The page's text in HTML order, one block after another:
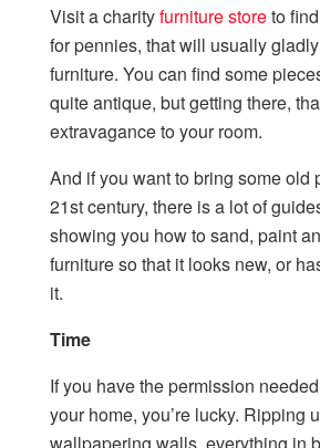
Visit acharityfurniture storeto
for pennies, that will usually
furniture. You can find some
quite antique, but getting there,
extravagance to your room.
And if you want to bring some old
21stcentury, there is a lot of
showing you how to sand, paint
furniture so that it looks new, or
it.
Time
If you have the permission
your home, you’re lucky. Ripping
wallpapering walls, everything in